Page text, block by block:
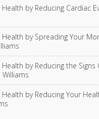
Health by Reducing Cardiac
Health by Spreading Your
by Reducing the Signs
Williams
by Reducing Your